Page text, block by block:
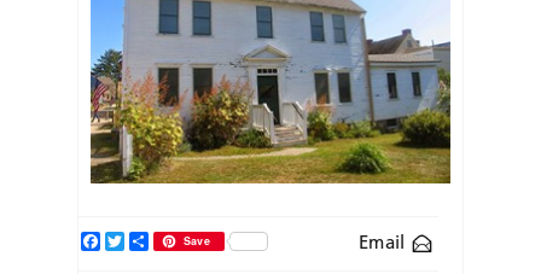
Email
Facebook
TwitterShareSave